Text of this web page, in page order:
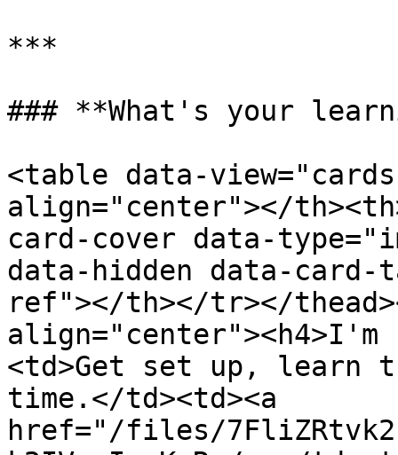
***
### **What's your
<table data-
align="center"></
card-cover data-
data-hidden data-
ref"></th></tr></
align="center"><h4>I'm
<td>Get set up, learn
time.</td><td><a
href="/files/